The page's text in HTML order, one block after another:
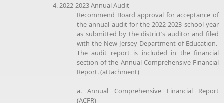
4. 2022-2023 Annual Audit
Recommend Board approval for acceptance of
the annual audit for the 2022-2023 school year
as submitted by the district’s auditor and filed
with the New Jersey Department of Education.
The audit report is included in the financial
section of the Annual Comprehensive Financial
Report. (attachment)
a. Annual Comprehensive Financial Report
(ACFR)